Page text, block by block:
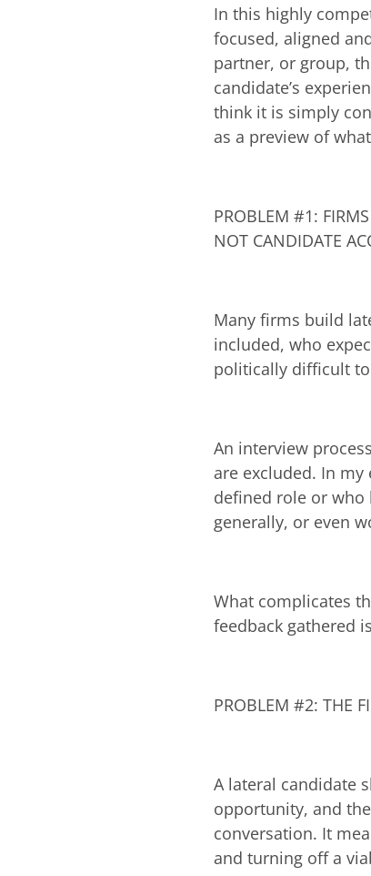
In this highly
focused, aligned
partner, or group,
candidate’s
think it is simply
as a preview of
PROBLEM #1:
NOT CANDIDATE
Many firms build
included, who
politically difficult to
An interview
are excluded. In
defined role or who
generally, or even
What complicates
feedback gathered
PROBLEM #2: THE
A lateral candidate
opportunity, and
conversation. It
and turning off a